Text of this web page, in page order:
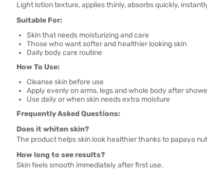
Light lotion texture, applies thinly, absorbs quickly,
Suitable For:
Skin that needs moisturizing and care
Those who want softer and healthier looking skin
Daily body care routine
How To Use:
Cleanse skin before use
Apply evenly on arms, legs and whole body after
Use daily or when skin needs extra moisture
Frequently Asked Questions:
Does it whiten skin?
The product helps skin look healthier thanks to papaya
How long to see results?
Skin feels smooth immediately after first use.